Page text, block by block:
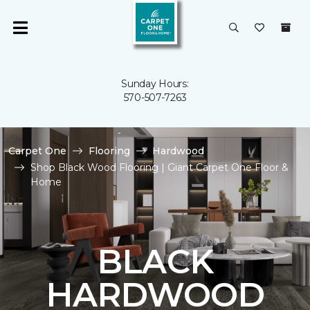
Sunday Hours:
570-507-7263
Carpet One Flooring
Hardwood
Shop Black Wood Flooring | Giant Carpet One Floor &
Home
BLACK
HARDWOOD